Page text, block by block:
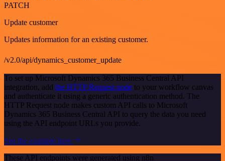
PATCH
Update customer
Updates information for an existing customer.
/v2.0/api/dynamics_customer_update
To set up Microsoft Dynamics 365 Business Central API
integration, add the HTTP Request node to your workflow canvas
and authenticate it using a generic authentication method. The
HTTP Request node makes custom API calls to Microsoft
Dynamics 365 Business Central API to query the data you need
using the API endpoint URLs you provide.
See the example here
These API endpoints were generated using n8n